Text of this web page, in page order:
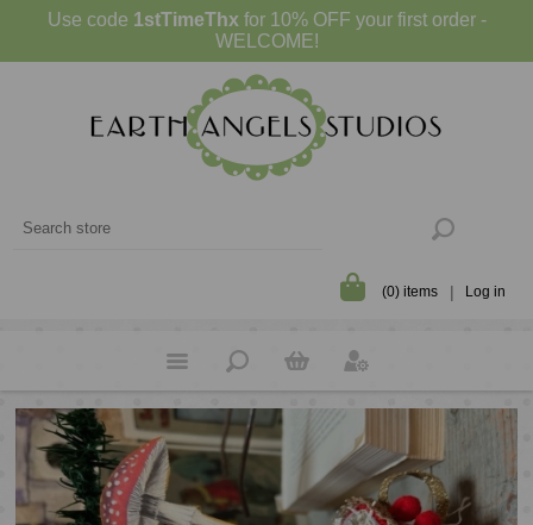
Use code 1stTimeThx for 10% OFF your first order -
WELCOME!
(0) items Log in